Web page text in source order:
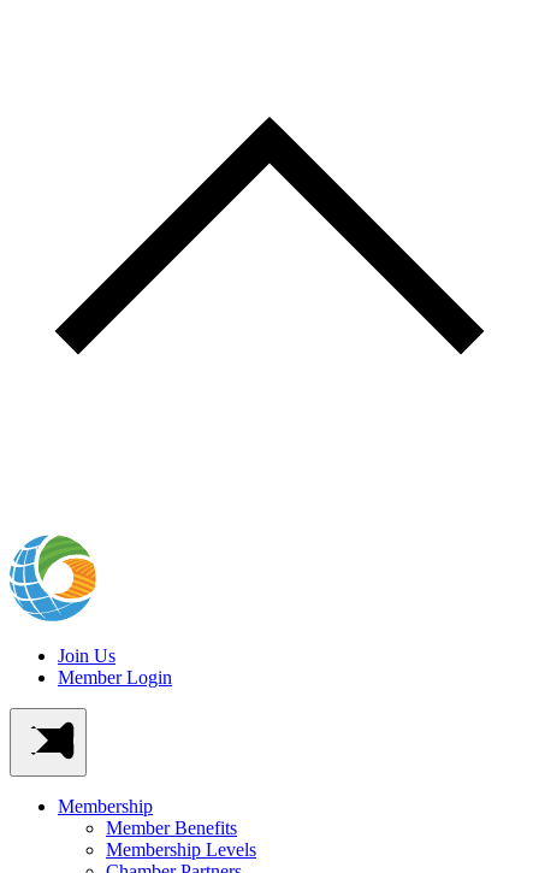
Join Us
Member Login
Membership
Member Benefits
Membership Levels